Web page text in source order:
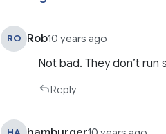
RO Rob10 years ago
Not bad. They don’t
Reply